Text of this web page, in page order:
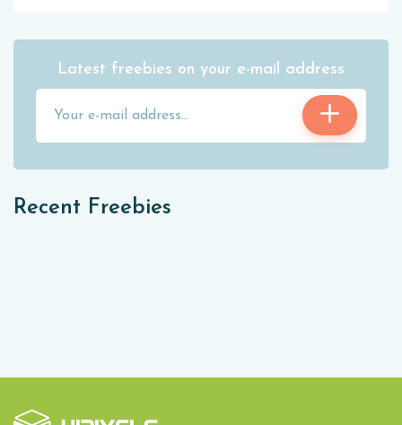
Latest freebies on your e-mail address
Recent Freebies